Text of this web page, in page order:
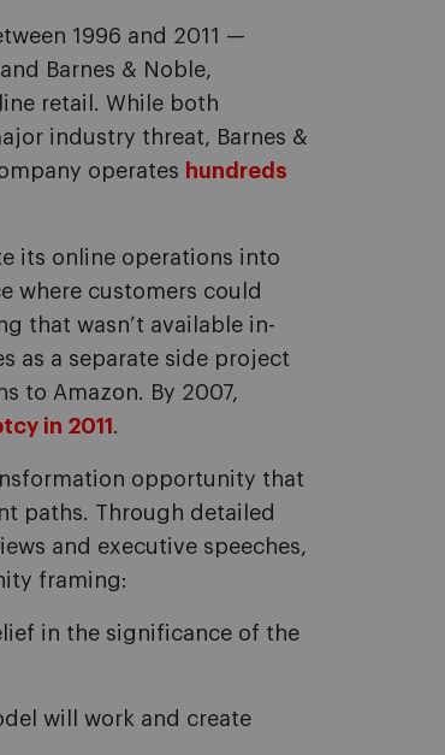
1996 and 2011 —
Barnes & Noble,
retail. While both
industry threat, Barnes &
operates hundreds
its online operations into
where customers could
that wasn’t available in-
as a separate side project
to Amazon. By 2007,
in 2011 .
opportunity that
paths. Through detailed
and executive speeches,
framing:
in the significance of the
will work and create